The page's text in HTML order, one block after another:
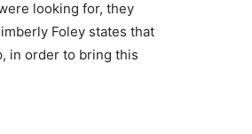
looking for, they
Foley states that
in order to bring this